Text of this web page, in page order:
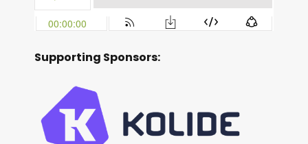
Supporting Sponsors: